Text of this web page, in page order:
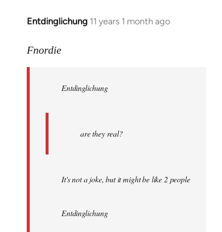
Entdinglichung 11 years 1 month ago
In
to
libcom.org
Fnordie
Entdinglichung
are they real?
It's not a joke, but it might be like 2 people
Entdinglichung